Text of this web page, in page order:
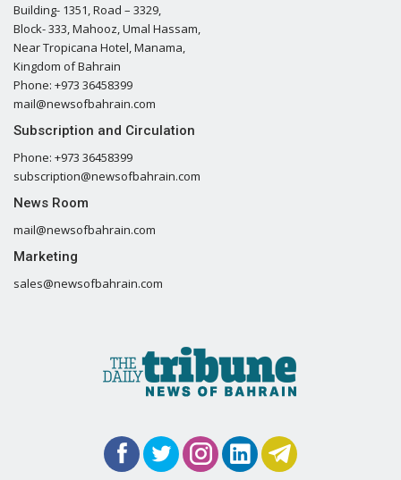
Building- 1351, Road – 3329,
Block- 333, Mahooz, Umal Hassam,
Near Tropicana Hotel, Manama,
Kingdom of Bahrain
Phone: +973 36458399
mail@newsofbahrain.com
Subscription and Circulation
Phone: +973 36458399
subscription@newsofbahrain.com
News Room
mail@newsofbahrain.com
Marketing
sales@newsofbahrain.com